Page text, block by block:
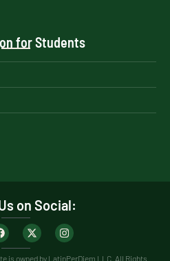
for Students
on Social:
is owned by LatinPerDiem LLC. All Rights